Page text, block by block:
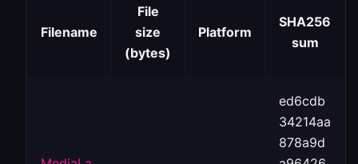
Filename
File
size
(bytes)
Platform
SHA256
sum
ed6cdb
34214aa
878a9d